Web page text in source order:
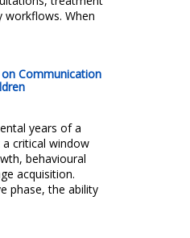
workflows. When
Communication
years of a
critical window
behavioural
acquisition.
phase, the ability